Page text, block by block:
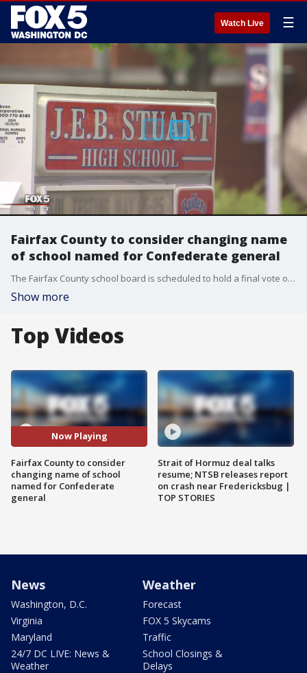
Watch Live ☰
Fairfax County to consider changing name
of school named for Confederate general
The Fairfax County school board is scheduled to hold a final vote on possibly changing the name of a school named for a Confederate general.
Show more
Top Videos
Now Playing
Fairfax County to consider
changing name of school
named for Confederate
general
Strait of Hormuz deal talks
resume; NTSB releases report
on crash near Fredericksbug |
TOP STORIES
News
Washington, D.C.
Virginia
Maryland
24/7 DC LIVE: News &
Weather
Weather
Forecast
FOX 5 Skycams
Traffic
School Closings &
Delays